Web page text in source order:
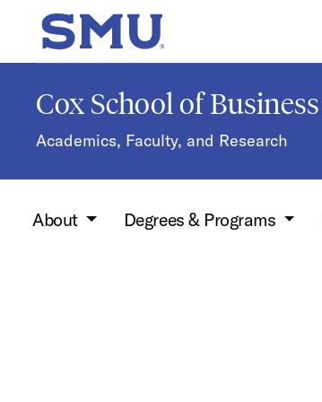
Skip to main content
SMU Home
Cox School of Business
Academics, Faculty, and Research
About Degrees & Programs